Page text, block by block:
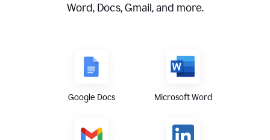
Word, Docs, Gmail, and more.
Google Docs Microsoft Word